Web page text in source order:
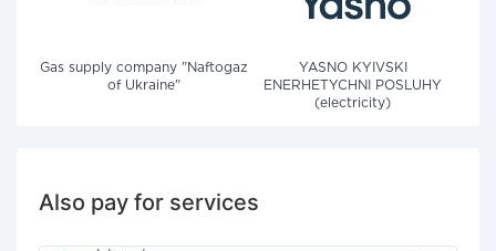
Gas supply company "Naftogaz
of Ukraine"
YASNO KYIVSKI
ENERHETYCHNI POSLUHY
(electricity)
Also pay for services